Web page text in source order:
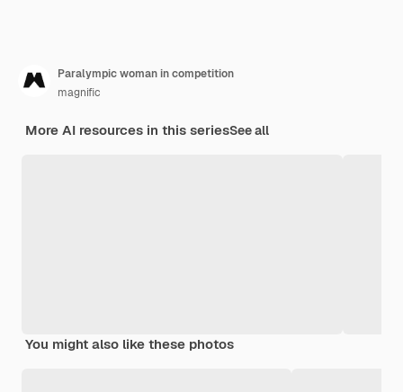
Paralympic woman in competition
magnific
More AI resources in this seriesSee all
You might also like these photos